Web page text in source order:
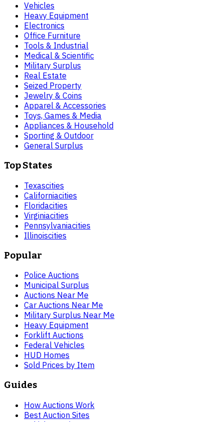
Vehicles
Heavy Equipment
Electronics
Office Furniture
Tools & Industrial
Medical & Scientific
Military Surplus
Real Estate
Seized Property
Jewelry & Coins
Apparel & Accessories
Toys, Games & Media
Appliances & Household
Sporting & Outdoor
General Surplus
Top States
Texascities
Californiacities
Floridacities
Virginiacities
Pennsylvaniacities
Illinoiscities
Popular
Police Auctions
Municipal Surplus
Auctions Near Me
Car Auctions Near Me
Military Surplus Near Me
Heavy Equipment
Forklift Auctions
Federal Vehicles
HUD Homes
Sold Prices by Item
Guides
How Auctions Work
Best Auction Sites